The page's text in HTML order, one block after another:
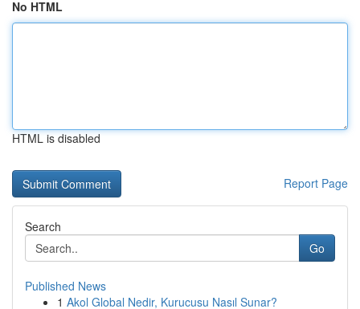
No HTML
HTML is disabled
Report Page
Search
Go
Published News
1 Akol Global Nedir, Kurucusu Nasıl Sunar?